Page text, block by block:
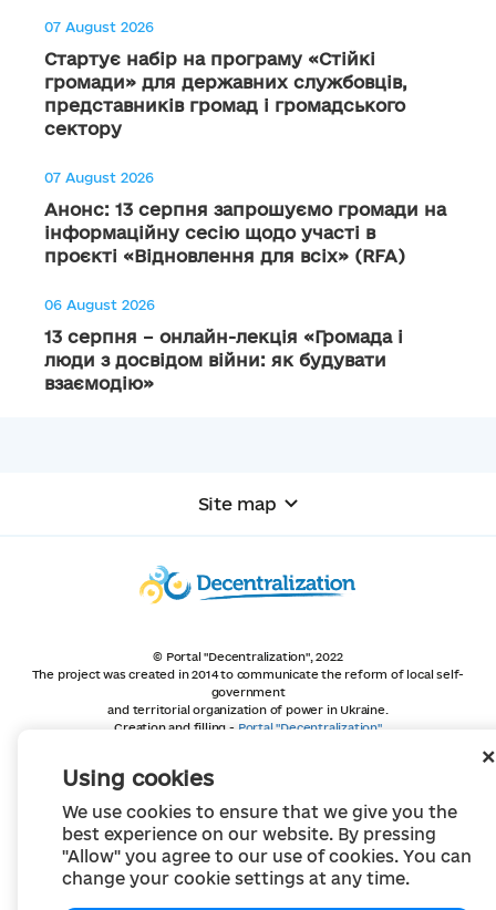
Using cookies
We use cookies to ensure that we give you the
best experience on our website. By pressing
"Allow" you agree to our use of cookies. You can
change your cookie settings at any time.
07 August 2026
Стартує набір на програму «Стійкі
громади» для державних службовців,
представників громад і громадського
сектору
07 August 2026
Анонс: 13 серпня запрошуємо громади на
інформаційну сесію щодо участі в
проєкті «Відновлення для всіх» (RFA)
06 August 2026
13 серпня – онлайн-лекція «Громада і
люди з досвідом війни: як будувати
взаємодію»
Site map
© Portal "Decentralization", 2022
The project was created in 2014 to communicate the reform of local self-
government
and territorial organization of power in Ukraine.
Creation and filling - Portal "Decentralization"
unless otherwise indicated